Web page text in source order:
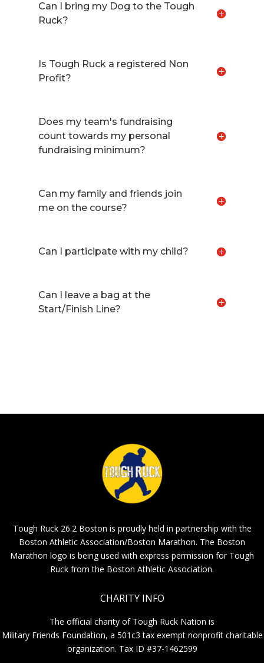
Can I bring my Dog to the Tough
Ruck?
Is Tough Ruck a registered Non
Profit?
Does my team's fundraising
count towards my personal
fundraising minimum?
Can my family and friends join
me on the course?
Can I participate with my child?
Can I leave a bag at the
Start/Finish Line?
Tough Ruck 26.2 Boston is proudly held in partnership with the
Boston Athletic Association/Boston Marathon. The Boston
Marathon logo is being used with express permission for Tough
Ruck from the Boston Athletic Association.
CHARITY INFO
The official charity of Tough Ruck Nation is
Military Friends Foundation, a 501c3 tax exempt nonprofit charitable
organization. Tax ID #37-1462599